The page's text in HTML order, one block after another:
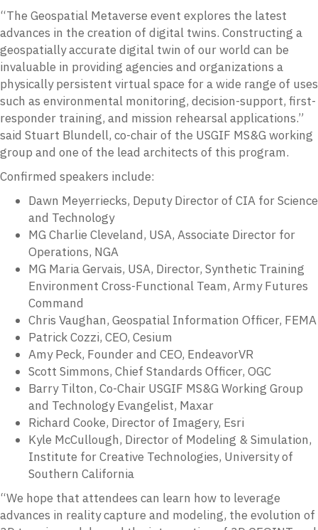
“The Geospatial Metaverse event explores the latest
advances in the creation of digital twins. Constructing a
geospatially accurate digital twin of our world can be
invaluable in providing agencies and organizations a
physically persistent virtual space for a wide range of uses
such as environmental monitoring, decision-support, first-
responder training, and mission rehearsal applications.”
said Stuart Blundell, co-chair of the USGIF MS&G working
group and one of the lead architects of this program.
Confirmed speakers include:
Dawn Meyerriecks, Deputy Director of CIA for Science
and Technology
MG Charlie Cleveland, USA, Associate Director for
Operations, NGA
MG Maria Gervais, USA, Director, Synthetic Training
Environment Cross-Functional Team, Army Futures
Command
Chris Vaughan, Geospatial Information Officer, FEMA
Patrick Cozzi, CEO, Cesium
Amy Peck, Founder and CEO, EndeavorVR
Scott Simmons, Chief Standards Officer, OGC
Barry Tilton, Co-Chair USGIF MS&G Working Group
and Technology Evangelist, Maxar
Richard Cooke, Director of Imagery, Esri
Kyle McCullough, Director of Modeling & Simulation,
Institute for Creative Technologies, University of
Southern California
“We hope that attendees can learn how to leverage
advances in reality capture and modeling, the evolution of